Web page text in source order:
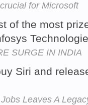
for Microsoft
of the most
SURGE IN INDIA
Siri and
Leaves A